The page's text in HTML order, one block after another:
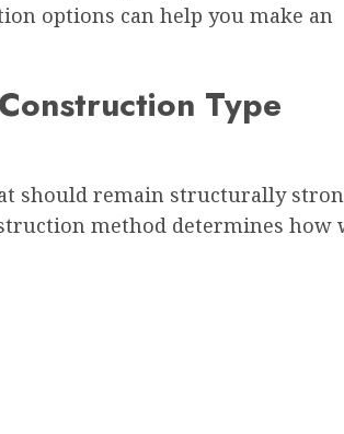
options can help you make an
Type
should remain structurally
method determines how